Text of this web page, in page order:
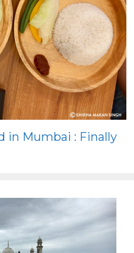
in Mumbai : Finally